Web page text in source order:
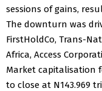
sessions of gains,
The downturn was
FirstHoldCo, Trans-
Africa, Access
Market capitalisation
to close at N143.969